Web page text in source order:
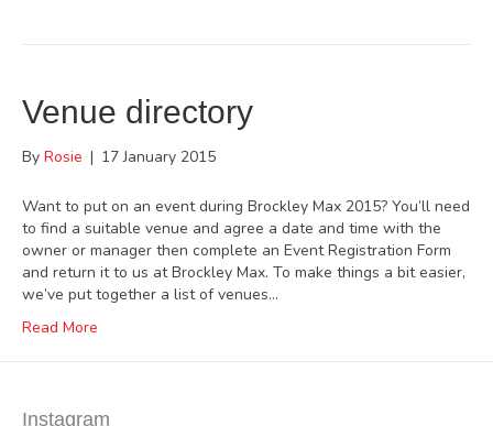
Venue directory
By Rosie | 17 January 2015
Want to put on an event during Brockley Max 2015? You’ll need
to find a suitable venue and agree a date and time with the
owner or manager then complete an Event Registration Form
and return it to us at Brockley Max. To make things a bit easier,
we’ve put together a list of venues…
Read More
Instagram